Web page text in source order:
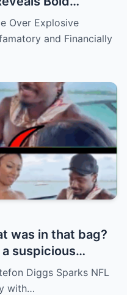
Over Explosive
and Financially
was in that bag?
suspicious
party, and
on the case.
Diggs Sparks NFL
with…